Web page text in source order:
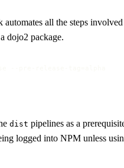
automates all the steps
dojo2 package.
dist pipelines as a
logged into NPM unless